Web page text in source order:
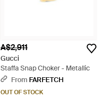
A$2,911
Gucci
Staffa Snap Choker - Metallic
From FARFETCH
OUT OF STOCK